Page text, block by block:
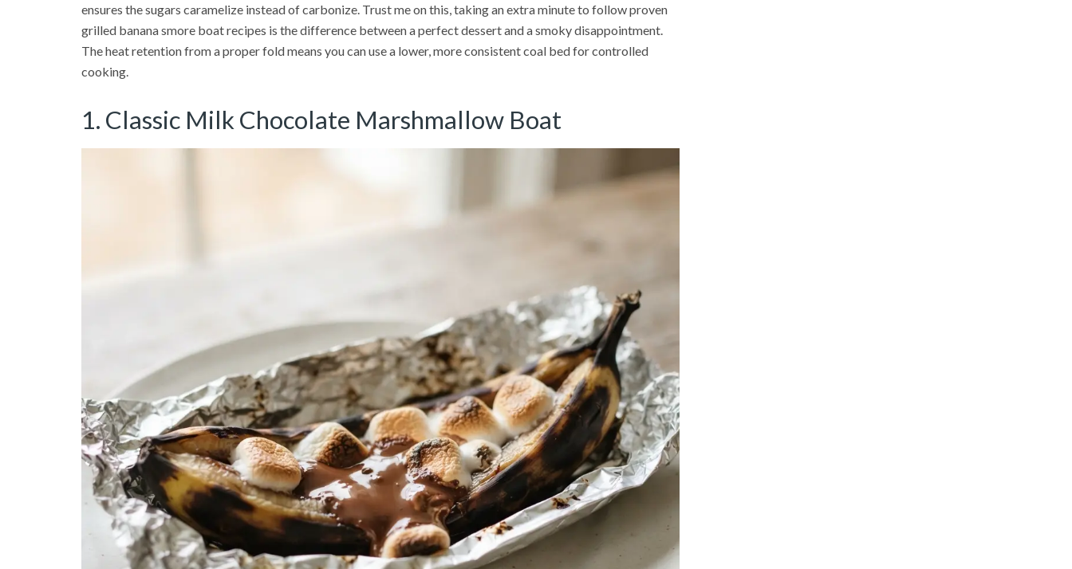
ensures the sugars caramelize instead of carbonize. Trust me on this, taking an extra minute to follow proven
grilled banana smore boat recipes is the difference between a perfect dessert and a smoky disappointment.
The heat retention from a proper fold means you can use a lower, more consistent coal bed for controlled
cooking.
1. Classic Milk Chocolate Marshmallow Boat